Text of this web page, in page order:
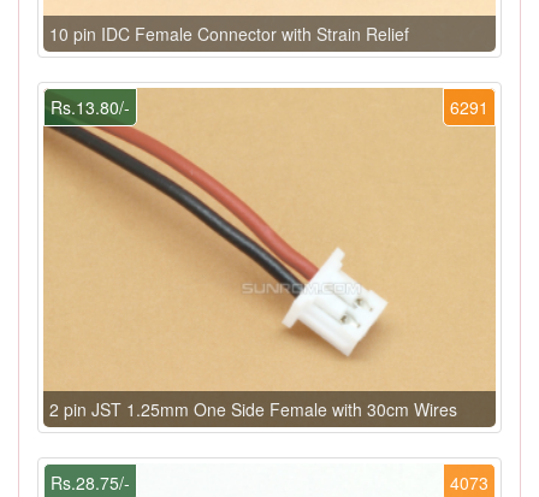
10 pin IDC Female Connector with Strain Relief
6291
Rs.13.80/-
2 pin JST 1.25mm One Side Female with 30cm Wires
4073
Rs.28.75/-